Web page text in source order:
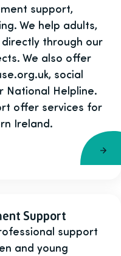
support,
We help adults,
through our
We also offer
social
National Helpline.
offer services for
Ireland.
Support
support
and young